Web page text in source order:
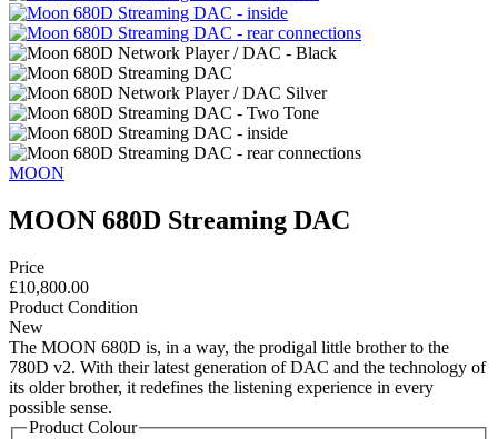
MOON
MOON 680D Streaming DAC
Price
£10,800.00
Product Condition
New
The MOON 680D is, in a way, the prodigal little brother to the
780D v2. With their latest generation of DAC and the technology of
its older brother, it redefines the listening experience in every
possible sense.
Product Colour